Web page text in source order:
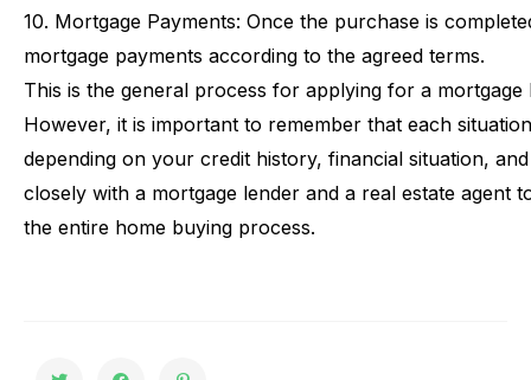
10. Mortgage Payments: Once the purchase is
mortgage payments according to the agreed terms.
This is the general process for applying for a mortgage
However, it is important to remember that each situation
depending on your credit history, financial situation, and
closely with a mortgage lender and a real estate agent
the entire home buying process.